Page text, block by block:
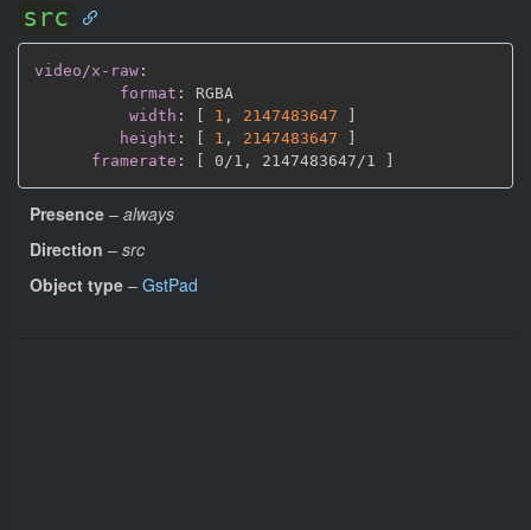
src
video/x-raw :
format :
RGBA
width : [ 1 , 2147483647
]
height : [ 1 , 2147483647
]
framerate : [ 0/1 , 2147483647/1 ]
Presence – always
Direction – src
Object type – GstPad